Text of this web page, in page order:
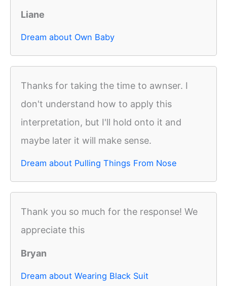
Liane
Dream about Own Baby
Thanks for taking the time to awnser. I
don't understand how to apply this
interpretation, but I'll hold onto it and
maybe later it will make sense.
Dream about Pulling Things From Nose
Thank you so much for the response! We
appreciate this
Bryan
Dream about Wearing Black Suit